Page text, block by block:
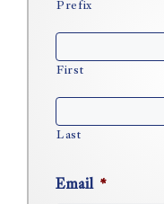
Prefix
First
Last
Email *